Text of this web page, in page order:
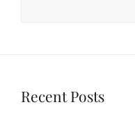
Recent Posts